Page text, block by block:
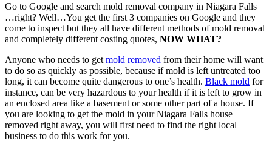
Go to Google and search mold removal company in Niagara Falls
…right? Well…You get the first 3 companies on Google and they
come to inspect but they all have different methods of mold removal
and completely different costing quotes, NOW WHAT?
Anyone who needs to get mold removed from their home will want
to do so as quickly as possible, because if mold is left untreated too
long, it can become quite dangerous to one’s health. Black mold for
instance, can be very hazardous to your health if it is left to grow in
an enclosed area like a basement or some other part of a house. If
you are looking to get the mold in your Niagara Falls house
removed right away, you will first need to find the right local
business to do this work for you.